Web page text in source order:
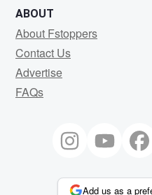
ABOUT
About Fstoppers
Contact Us
Advertise
FAQs
Add us as a